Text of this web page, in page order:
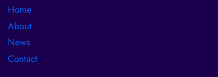
Home
About
News
Contact